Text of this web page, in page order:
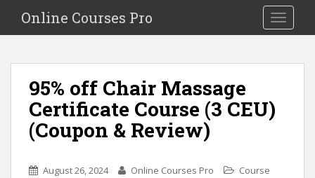
i
Toggle
Online Courses Pro
95% off Chair Massage
Certificate Course (3 CEU)
(Coupon & Review)
August 26, 2024 Online Courses Pro
Course